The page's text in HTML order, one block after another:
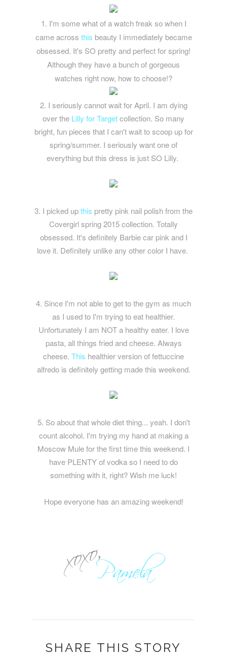
1. I'm some what of a watch freak so when I
came across this beauty I immediately became
obsessed. It's SO pretty and perfect for spring!
Although they have a bunch of gorgeous
watches right now, how to choose!?
2. I seriously cannot wait for April. I am dying
over the Lilly for Targetcollection. So many
bright, fun pieces that I can't wait to scoop up for
spring/summer. I seriously want one of
everything but this dress is just SO Lilly.
3. I picked upthis pretty pink nail polish from the
Covergirl spring 2015 collection. Totally
obsessed. It's definitely Barbie car pink and I
love it. Definitely unlike any other color I have.
4. Since I'm not able to get to the gym as much
as I used to I'm trying to eat healthier.
Unfortunately I am NOT a healthy eater. I love
pasta, all things fried and cheese. Always
cheese. This healthier version of fettuccine
alfredo is definitely getting made this weekend.
5. So about that whole diet thing... yeah. I don't
count alcohol. I'm trying my hand at making a
Moscow Mule for the first time this weekend. I
have PLENTY of vodka so I need to do
something with it, right? Wish me luck!
Hope everyone has an amazing weekend!
SHARE THIS STORY